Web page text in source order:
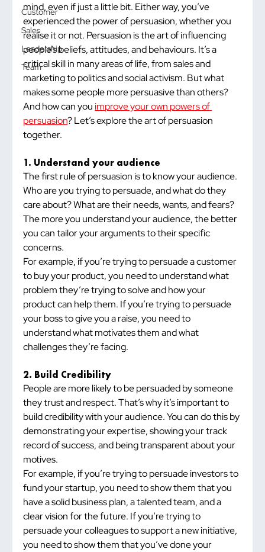
Customer
Sales
Leadership
Team
mind, even if just a little bit. Either way, you’ve
experienced the power of persuasion, whether you
realise it or not. Persuasion is the art of influencing
people’s beliefs, attitudes, and behaviours. It’s a
critical skill in many areas of life, from sales and
marketing to politics and social activism. But what
makes some people more persuasive than others?
And how can you improve your own powers of
persuasion? Let’s explore the art of persuasion
together.
1. Understand your audience
The first rule of persuasion is to know your audience.
Who are you trying to persuade, and what do they
care about? What are their needs, wants, and fears?
The more you understand your audience, the better
you can tailor your arguments to their specific
concerns.
For example, if you’re trying to persuade a customer
to buy your product, you need to understand what
problem they’re trying to solve and how your
product can help them. If you’re trying to persuade
your boss to give you a raise, you need to
understand what motivates them and what
challenges they’re facing.
2. Build Credibility
People are more likely to be persuaded by someone
they trust and respect. That’s why it’s important to
build credibility with your audience. You can do this by
demonstrating your expertise, showing your track
record of success, and being transparent about your
motives.
For example, if you’re trying to persuade investors to
fund your startup, you need to show them that you
have a solid business plan, a talented team, and a
clear vision for the future. If you’re trying to
persuade your colleagues to support a new initiative,
you need to show them that you’ve done your